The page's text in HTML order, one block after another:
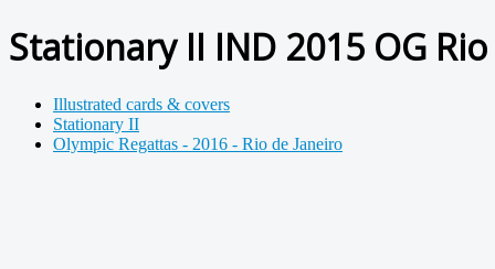
Stationary II IND 2015 OG
Illustrated cards & covers
Stationary II
Olympic Regattas - 2016 - Rio de Janeiro